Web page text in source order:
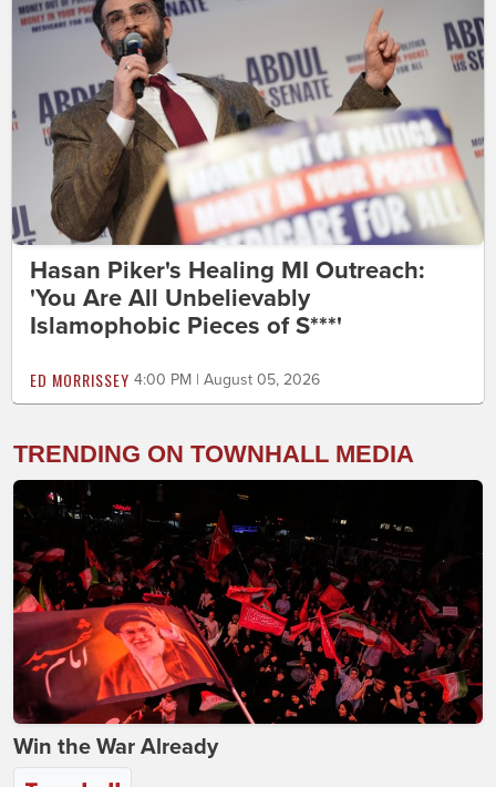
Hasan Piker's Healing MI Outreach:
'You Are All Unbelievably
Islamophobic Pieces of S***'
ED MORRISSEY 4:00 PM | August 05, 2026
TRENDING ON TOWNHALL MEDIA
Win the War Already